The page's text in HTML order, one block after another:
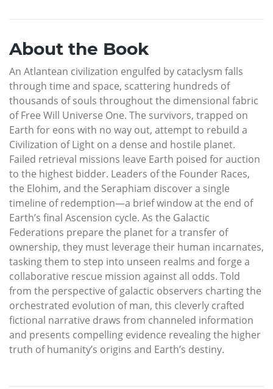
About the Book
An Atlantean civilization engulfed by cataclysm falls
through time and space, scattering hundreds of
thousands of souls throughout the dimensional fabric
of Free Will Universe One. The survivors, trapped on
Earth for eons with no way out, attempt to rebuild a
Civilization of Light on a dense and hostile planet.
Failed retrieval missions leave Earth poised for auction
to the highest bidder. Leaders of the Founder Races,
the Elohim, and the Seraphiam discover a single
timeline of redemption—a brief window at the end of
Earth’s final Ascension cycle. As the Galactic
Federations prepare the planet for a transfer of
ownership, they must leverage their human incarnates,
tasking them to step into unseen realms and forge a
collaborative rescue mission against all odds. Told
from the perspective of galactic observers charting the
orchestrated evolution of man, this cleverly crafted
fictional narrative draws from channeled information
and presents compelling evidence revealing the higher
truth of humanity’s origins and Earth’s destiny.